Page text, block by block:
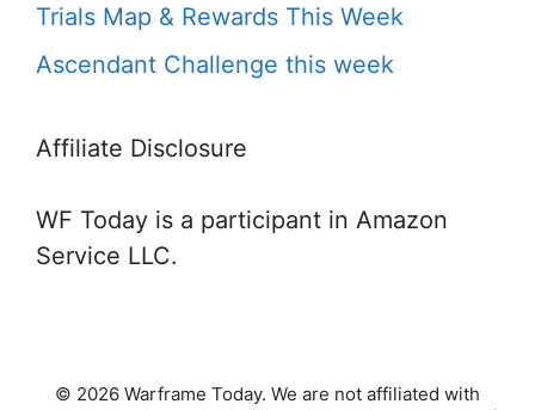
Trials Map & Rewards This Week
Ascendant Challenge this week
Affiliate Disclosure
WF Today is a participant in Amazon
Service LLC.
© 2026 Warframe Today. We are not affiliated with